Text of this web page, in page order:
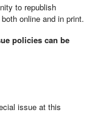
to republish
online and in print.
policies can be
issue at this